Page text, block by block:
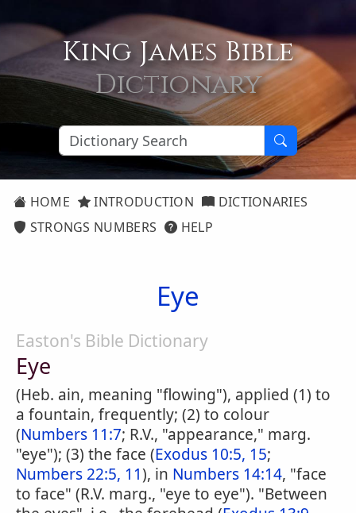
King James Bible
Dictionary
HOME INTRODUCTION
DICTIONARIES
STRONGS NUMBERS
HELP
Eye
Easton's Bible Dictionary
Eye
(Heb. ain, meaning "flowing"), applied (1) to
a fountain, frequently; (2) to colour
(Numbers 11:7; R.V., "appearance," marg.
"eye"); (3) the face (Exodus 10:5, 15;
Numbers 22:5, 11), in Numbers 14:14, "face
to face" (R.V. marg., "eye to eye"). "Between